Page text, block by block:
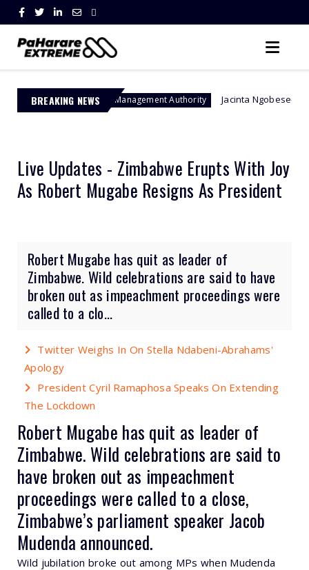
BREAKING NEWS
Border Management Authority Jacinta Ngobese-Zuma's 'March and
Live Updates - Zimbabwe Erupts With Joy
As Robert Mugabe Resigns As President
Robert Mugabe has quit as leader of
Zimbabwe. Wild celebrations are said to have
broken out as impeachment proceedings were
called to a clo...
Twitter Weighs In On Stella Ndabeni-Abrahams'
Apology
President Cyril Ramaphosa Speaks On Extending
The Lockdown
Robert Mugabe has quit as leader of
Zimbabwe. Wild celebrations are said to
have broken out as impeachment
proceedings were called to a close,
Zimbabwe’s parliament speaker Jacob
Mudenda announced.
Wild jubilation broke out among MPs when Mudenda